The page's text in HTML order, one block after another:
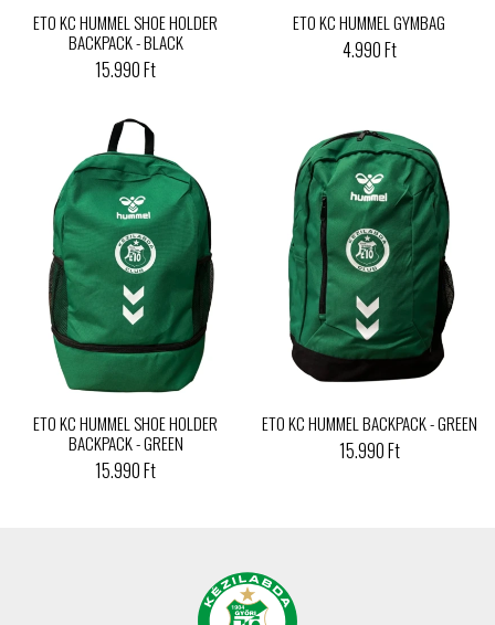
ETO KC HUMMEL SHOE HOLDER
BACKPACK - BLACK
15.990 Ft
ETO KC HUMMEL GYMBAG
4.990 Ft
ETO KC HUMMEL SHOE HOLDER
BACKPACK - GREEN
15.990 Ft
ETO KC HUMMEL BACKPACK - GREEN
15.990 Ft